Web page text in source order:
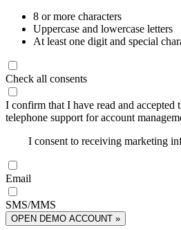
8 or more characters
Uppercase and lowercase letters
At least one digit and special
Check all consents
I confirm that I have read and accepted
telephone support for account
I consent to receiving marketing
Email
SMS/MMS
OPEN DEMO ACCOUNT »